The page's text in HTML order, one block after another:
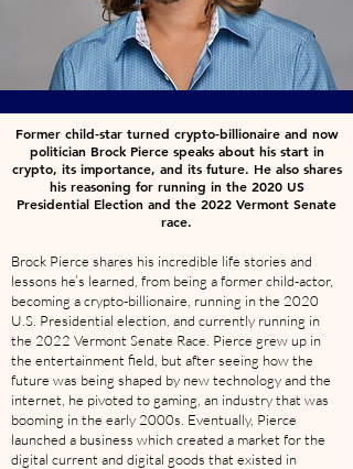
Former child-star turned crypto-billionaire and now
politician Brock Pierce speaks about his start in
crypto, its importance, and its future. He also shares
his reasoning for running in the 2020 US
Presidential Election and the 2022 Vermont Senate
race.
Brock Pierce shares his incredible life stories and
lessons he’s learned, from being a former child-actor,
becoming a crypto-billionaire, running in the 2020
U.S. Presidential election, and currently running in
the 2022 Vermont Senate Race. Pierce grew up in
the entertainment field, but after seeing how the
future was being shaped by new technology and the
internet, he pivoted to gaming, an industry that was
booming in the early 2000s. Eventually, Pierce
launched a business which created a market for the
digital current and digital goods that existed in